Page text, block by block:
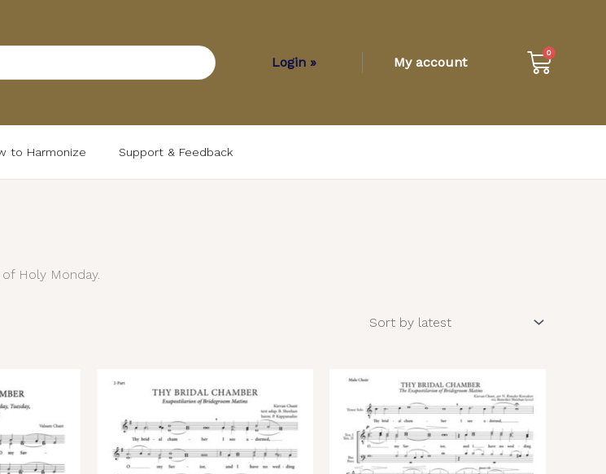
Login » My account
0
Cart
to Harmonize Support & Feedback
Holy Monday.